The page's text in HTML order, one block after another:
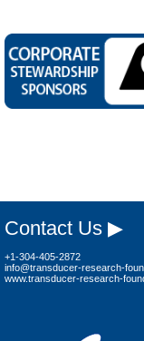
Contact Us ▶
+1-304-405-2872
info@transducer-research-
www.transducer-research-